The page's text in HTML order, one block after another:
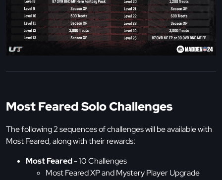
Most Feared Solo Challenges
The following 2 sequences of challenges will be available with
Most Feared, along with their rewards:
Most Feared- 10 Challenges
Most Feared XP and Mystery Player Upgrade